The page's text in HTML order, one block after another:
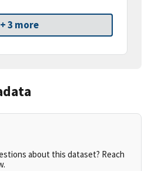
+ 3 more
about this dataset? Reach